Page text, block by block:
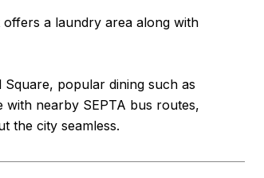
a laundry area along with
popular dining such as
with nearby SEPTA bus routes,
the city seamless.